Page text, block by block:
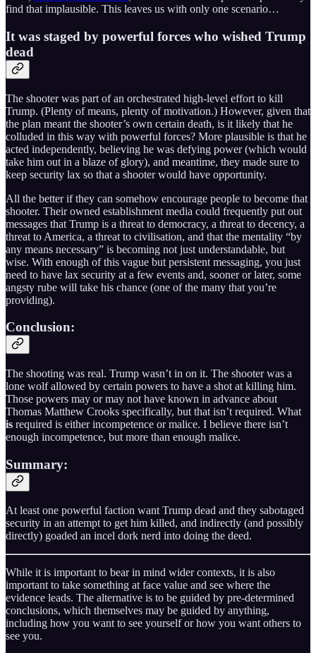
find that implausible. This leaves us with only one scenario…
It was staged by powerful forces who wished Trump
dead
The shooter was part of an orchestrated high-level effort to kill
Trump. (Plenty of means, plenty of motivation.) However, given that
the plan meant the shooter’s own certain death, is it likely that he
colluded in this way with powerful forces? More plausible is that he
acted independently, believing he was defying power (which would
take him out in a blaze of glory), and meantime, they made sure to
keep security lax so that a shooter would have opportunity.
All the better if they can somehow encourage people to become that
shooter. Their owned establishment media could frequently put out
messages that Trump is a threat to democracy, a threat to decency, a
threat to America, a threat to civilisation, and that the mentality “by
any means necessary” is becoming not just understandable, but
wise. With enough of this vague but persistent messaging, you just
need to have lax security at a few events and, sooner or later, some
angsty rube will take his chance (one of the many that you’re
providing).
Conclusion:
The shooting was real. Trump wasn’t in on it. The shooter was a
lone wolf allowed by certain powers to have a shot at killing him.
Those powers may or may not have known in advance about
Thomas Matthew Crooks specifically, but that isn’t required. What
is required is either incompetence or malice. I believe there isn’t
enough incompetence, but more than enough malice.
Summary:
At least one powerful faction want Trump dead and they sabotaged
security in an attempt to get him killed, and indirectly (and possibly
directly) goaded an incel dork nerd into doing the deed.
While it is important to bear in mind wider contexts, it is also
important to take something at face value and see where the
evidence leads. The alternative is to be guided by pre-determined
conclusions, which themselves may be guided by anything,
including how you want to see yourself or how you want others to
see you.